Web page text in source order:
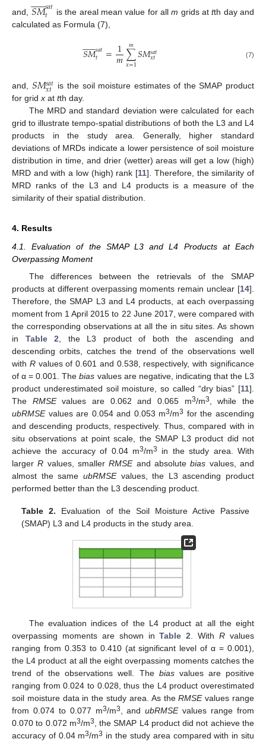
and, 𝑆𝑀𝑠𝑎𝑡
𝑡 is the areal mean value for allm grids attth day and
calculated as Formula (7),
𝑆𝑀
 
𝑠𝑎𝑡
𝑡 =1
𝑚∑
𝑥=1
𝑚𝑆𝑀𝑠𝑎𝑡
𝑥𝑡 (7)
and, 𝑆𝑀𝑠𝑎𝑡
𝑥𝑡
is the soil moisture estimates of the SMAP product
for gridx at tth day.
The MRD and standard deviation were calculated for each
grid to illustrate tempo-spatial distributions of both the L3 and L4
products in the study area. Generally, higher standard
deviations of MRDs indicate a lower persistence of soil moisture
distribution in time, and drier (wetter) areas will get a low (high)
MRD and with a low (high) rank [11]. Therefore, the similarity of
MRD ranks of the L3 and L4 products is a measure of the
similarity of their spatial distribution.
4. Results
4.1. Evaluation of the SMAP L3 and L4 Products at Each
Overpassing Moment
The differences between the retrievals of the SMAP
products at different overpassing moments remain unclear [14].
Therefore, the SMAP L3 and L4 products, at each overpassing
moment from 1 April 2015 to 22 June 2017, were compared with
the corresponding observations at all the in situ sites. As shown
in Table 2 , the L3 product of both the ascending and
descending orbits, catches the trend of the observations well
with Rvalues of 0.601 and 0.538, respectively, with significance
of α = 0.001. Thebias values are negative, indicating that the L3
product underestimated soil moisture, so called “dry bias” [11].
The RMSEvalues are 0.062 and 0.065 m3/m3
, while the
ubRMSEvalues are 0.054 and 0.053 m3/m3 for the ascending
and descending products, respectively. Thus, compared with in
situ observations at point scale, the SMAP L3 product did not
achieve the accuracy of 0.04 m3/m3
in the study area. With
largerR values, smallerRMSEand absolutebias values, and
almost the same ubRMSEvalues, the L3 ascending product
performed better than the L3 descending product.
Table 2. Evaluation of the Soil Moisture Active Passive
(SMAP) L3 and L4 products in the study area.
The evaluation indices of the L4 product at all the eight
overpassing moments are shown inTable 2 . WithR values
ranging from 0.353 to 0.410 (at significant level of α = 0.001),
the L4 product at all the eight overpassing moments catches the
trend of the observations well. The biasvalues are positive
ranging from 0.024 to 0.028, thus the L4 product overestimated
soil moisture data in the study area. As theRMSEvalues range
from 0.074 to 0.077 m3/m3 , andubRMSEvalues range from
0.070 to 0.072 m3/m3
, the SMAP L4 product did not achieve the
accuracy of 0.04 m3/m3 in the study area compared with in situ